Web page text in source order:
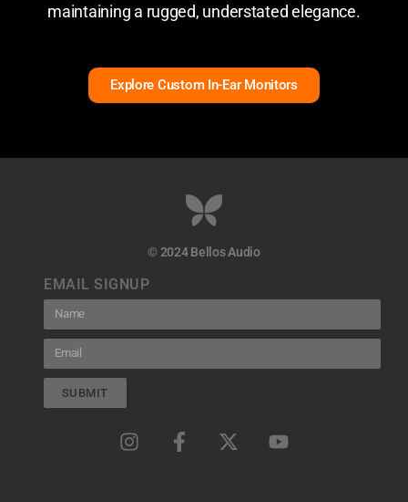
maintaining a rugged, understated elegance.
Explore Custom In-Ear Monitors
© 2024 Bellos Audio
EMAIL SIGNUP
SUBMIT